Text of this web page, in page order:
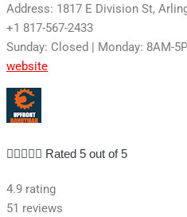
Address: 1817 E Division St,
+1 817-567-2433
Sunday: Closed | Monday: 8AM-
website
 Rated 5 out of 5
4.9 rating
51 reviews